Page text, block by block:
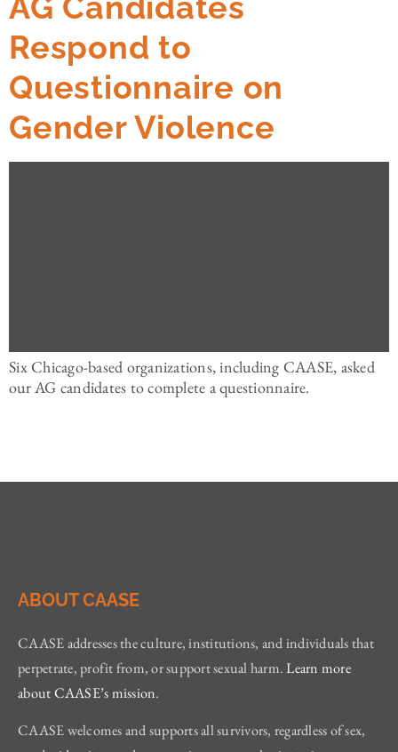
Respond to
Questionnaire on
Gender Violence
Six Chicago-based organizations, including CAASE, asked
our AG candidates to complete a questionnaire.
ABOUT CAASE
CAASE addresses the culture, institutions, and individuals that
perpetrate, profit from, or support sexual harm.Learn more
about CAASE’s mission.
CAASE welcomes and supports all survivors, regardless of sex,